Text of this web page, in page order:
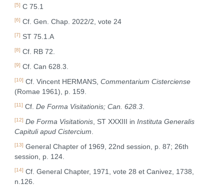
[5] C 75.1
[6] Cf. Gen. Chap. 2022/2, vote 24
[7] ST 75.1.A
[8] Cf. RB 72.
[9] Cf. Can 628.3.
[10] Cf. Vincent HERMANS, Commentarium Cisterciense
(Romae 1961), p. 159.
[11] Cf. De Forma Visitationis; Can. 628.3.
[12] De Forma Visitationis, ST XXXIII in Instituta Generalis
Capituli apud Cistercium
[13] General Chapter of 1969, 22nd session, p. 87; 26th
session, p. 124.
[14] Cf. General Chapter, 1971, vote 28 et Canivez, 1738,
n.126.